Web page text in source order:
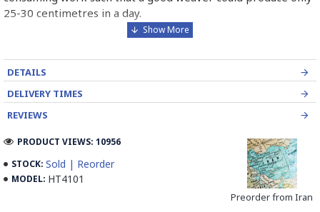
25-30 centimetres in a day.
quality Termeh can be woven maximum of 100cm due to
limited sewing machines for weaving Termeh.
Some of the main Termeh designs are Checked pattern,
Stripped pattern, Atabaki pattern and Zomorrodi pattern.
The number of colours used is a very important factor
representing how much labour was used for a piece as the
number of colours increases the piece is priced dramatically
DETAILS
DELIVERY TIMES
REVIEWS
STOCK: Sold | Reorder
MODEL: HT4101
Preorder from Iran
PRODUCT VIEWS: 10956